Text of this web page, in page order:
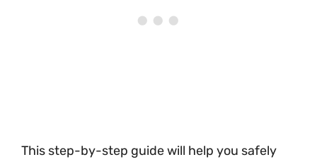
This step-by-step guide will help you safely